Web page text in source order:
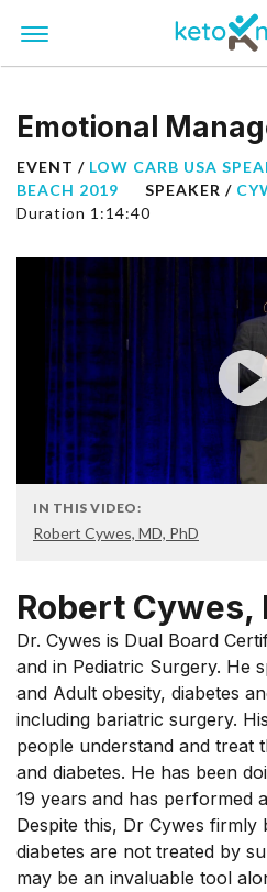
Emotional
EVENT / LOW CARB USA
BEACH 2019
SPEAKER /
Duration 1:14:40
IN THIS VIDEO:
Robert Cywes, MD, PhD
Robert Cywes,
Dr. Cywes is Dual Board
and in Pediatric Surgery. He
and Adult obesity, diabetes
including bariatric surgery.
people understand and treat
and diabetes. He has been
19 years and has performed
Despite this, Dr Cywes firmly
diabetes are not treated by
may be an invaluable tool